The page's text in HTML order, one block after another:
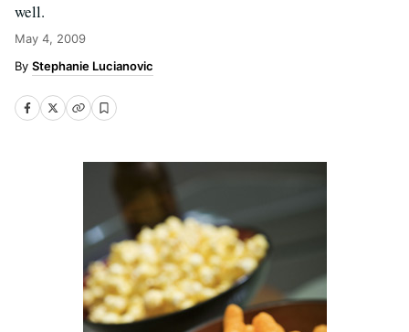
well.
May 4, 2009
Stephanie Lucianovic